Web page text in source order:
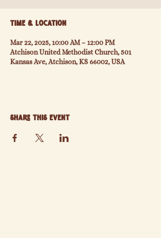
Time & Location
Mar 22, 2025, 10:00 AM – 12:00 PM
Atchison United Methodist Church, 501
Kansas Ave, Atchison, KS 66002, USA
Share this event